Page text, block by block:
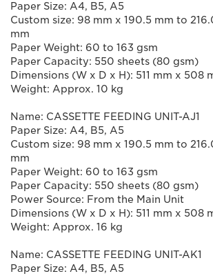
Paper Size: A4, B5, A5
Custom size: 98 mm x 190.5 mm to
mm
Paper Weight: 60 to 163 gsm
Paper Capacity: 550 sheets (80 gsm)
Dimensions (W x D x H): 511 mm x 508
Weight: Approx. 10 kg
Name: CASSETTE FEEDING UNIT-AJ1
Paper Size: A4, B5, A5
Custom size: 98 mm x 190.5 mm to
mm
Paper Weight: 60 to 163 gsm
Paper Capacity: 550 sheets (80 gsm)
Power Source: From the Main Unit
Dimensions (W x D x H): 511 mm x 508
Weight: Approx. 16 kg
Name: CASSETTE FEEDING UNIT-AK1
Paper Size: A4, B5, A5